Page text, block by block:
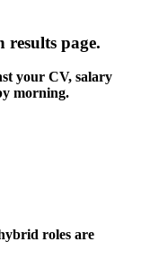
results page.
your CV, salary
morning.
roles are